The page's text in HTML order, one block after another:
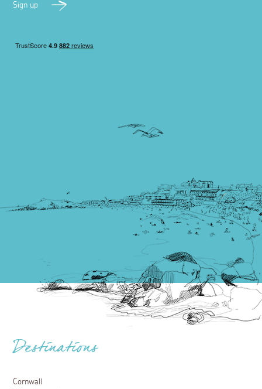
Sign up
Destinations
Cornwall